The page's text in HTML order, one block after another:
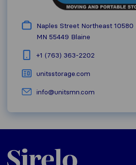
Naples Street Northeast 10580
MN 55449 Blaine
+1 (763) 363-2202
unitsstorage.com
info@unitsmn.com
Sirelo.com